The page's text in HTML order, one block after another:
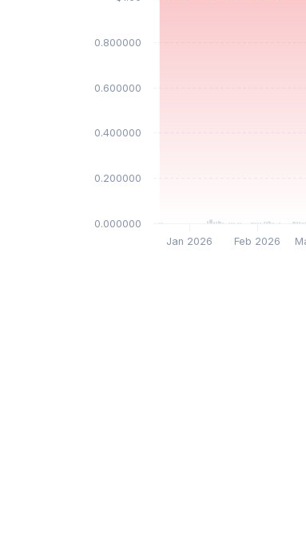
Jan 2026 Feb 2026
$0.000000
$0.200000
$0.400000
$0.600000
$0.800000